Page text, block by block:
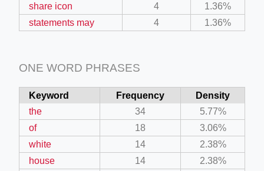
share icon
4
1.36%
statements may
4 1.36%
ONE WORD PHRASES
Keyword Frequency
Density
the
34
5.77%
of
18
3.06%
white
14
2.38%
house
14
2.38%